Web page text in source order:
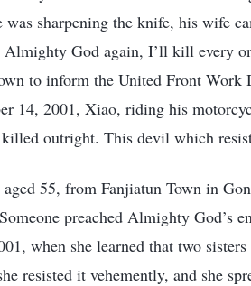
sharpening the knife, his wife
God again, I’ll kill every
to inform the United Front Work
14, 2001, Xiao, riding his
outright. This devil which
55, from Fanjiatun Town in
preached Almighty God’s
when she learned that two
resisted it vehemently, and she